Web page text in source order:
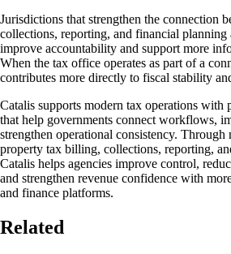
Jurisdictions that strengthen the connection
collections, reporting, and financial planning
improve accountability and support more
When the tax office operates as part of a
contributes more directly to fiscal stability
Catalis supports modern tax operations with
that help governments connect workflows,
strengthen operational consistency. Through
property tax billing, collections, reporting,
Catalis helps agencies improve control,
and strengthen revenue confidence with
and finance platforms.
Related